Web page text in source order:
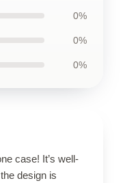
0%
0%
0%
case! It’s well-
design is